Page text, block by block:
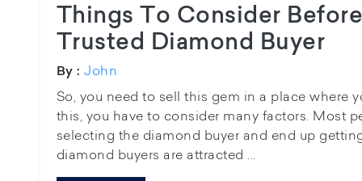
Things To Consider
Trusted Diamond Buyer
By : John
So, you need to sell this gem in a place where
this, you have to consider many factors. Most
selecting the diamond buyer and end up
diamond buyers are attracted ...